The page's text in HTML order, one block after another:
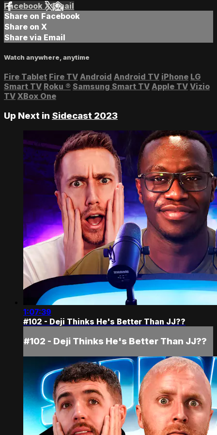
Facebook XEmail
Share on Facebook
Share on X
Share via Email
Watch anywhere, anytime
Fire Tablet Fire TV Android Android TV iPhone LG
Smart TV Roku ® Samsung Smart TV Apple TV Vizio
TV XBox One
Up Next in Sidecast 2023
1:07:39
#102 - Deji Thinks He's Better Than JJ??
#102 - Deji Thinks He's Better Than JJ??